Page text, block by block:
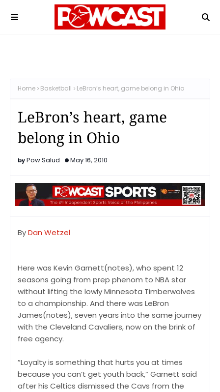
Home Basketball LeBron’s heart, game belong in Ohio
LeBron’s heart, game
belong in Ohio
Pow Salud May 16, 2010
ByDan Wetzel
Here was Kevin Garnett(notes), who spent 12
seasons going from prep phenom to NBA star
without lifting the lowly Minnesota Timberwolves
to a championship. And there was LeBron
James(notes), seven years into the same journey
with the Cleveland Cavaliers, now on the brink of
free agency.
”Loyalty is something that hurts you at times
because you can’t get youth back,” Garnett said
after his Celtics dismissed the Cavs from the